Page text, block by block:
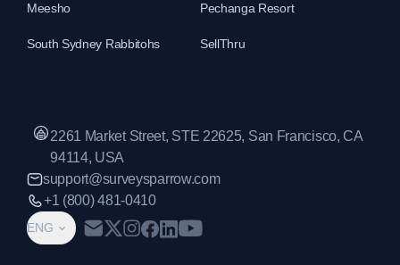
Meesho Pechanga Resort
South Sydney Rabbitohs SellThru
ENG
2261 Market Street, STE 22625, San Francisco, CA
94114, USA
support@surveysparrow.com
+1 (800) 481-0410